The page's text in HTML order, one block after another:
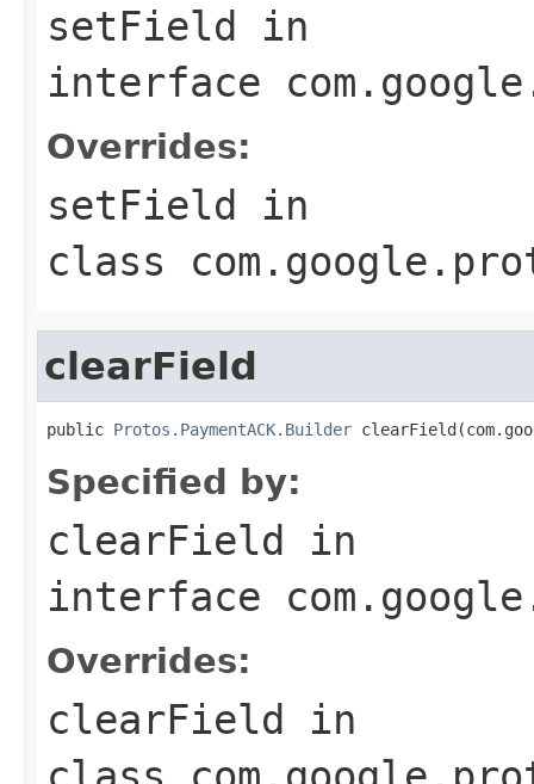
setField in
interface
Overrides:
setField in
class
clearField
public Protos.PaymentACK.Builder
Specified by:
clearField in
interface
Overrides:
clearField in